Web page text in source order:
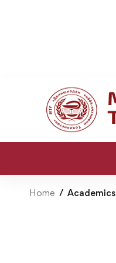
Home Academics